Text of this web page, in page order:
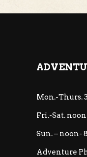
Mon.-Thurs.
Fri.-Sat.
Sun. – noon-
Adventure